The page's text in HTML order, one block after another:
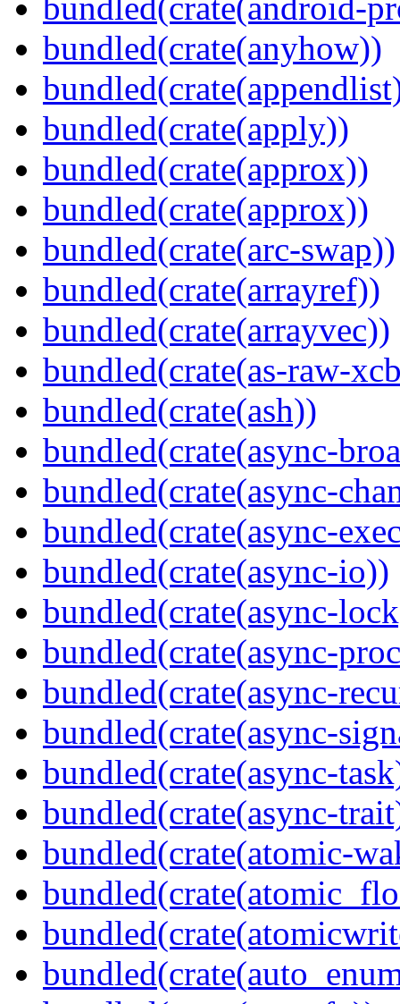
bundled(crate(anyhow))
bundled(crate(apply))
bundled(crate(approx))
bundled(crate(approx))
bundled(crate(arc-swap))
bundled(crate(arrayref))
bundled(crate(arrayvec))
bundled(crate(as-raw-
bundled(crate(ash))
bundled(crate(async-
bundled(crate(async-
bundled(crate(async-
bundled(crate(async-io))
bundled(crate(async-
bundled(crate(async-
bundled(crate(async-
bundled(crate(async-
bundled(crate(async-
bundled(crate(async-
bundled(crate(atomic-